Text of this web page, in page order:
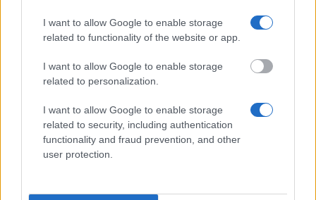
I want to allow Google to enable storage
related to functionality of the website or app.
I want to allow Google to enable storage
related to personalization.
I want to allow Google to enable storage
related to security, including authentication
functionality and fraud prevention, and other
user protection.
Letterstedtska association - Travel Grants
€5,440
Hans Tausen's Foundation - Hans Tausen's
University of Copenhagen's Office of Federal
Scholarship - Teacher Marius Rasmussen and